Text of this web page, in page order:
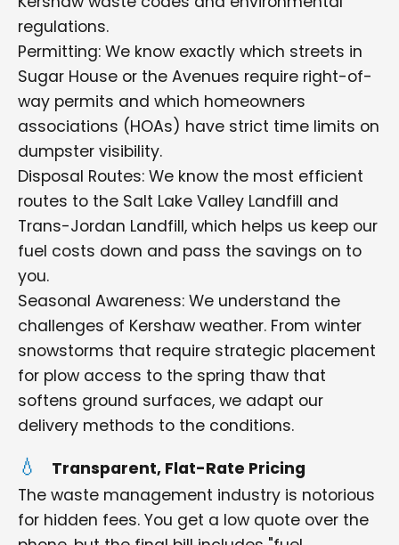
regulations.
Permitting: We know exactly which streets in
Sugar House or the Avenues require right-of-
way permits and which homeowners
associations (HOAs) have strict time limits on
dumpster visibility.
Disposal Routes: We know the most efficient
routes to the Salt Lake Valley Landfill and
Trans-Jordan Landfill, which helps us keep our
fuel costs down and pass the savings on to
you.
Seasonal Awareness: We understand the
challenges of Kershaw weather. From winter
snowstorms that require strategic placement
for plow access to the spring thaw that
softens ground surfaces, we adapt our
delivery methods to the conditions.
Transparent, Flat-Rate Pricing
The waste management industry is notorious
for hidden fees. You get a low quote over the